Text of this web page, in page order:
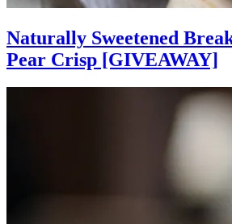
Naturally Sweetened
Pear Crisp [GIVEAWAY]